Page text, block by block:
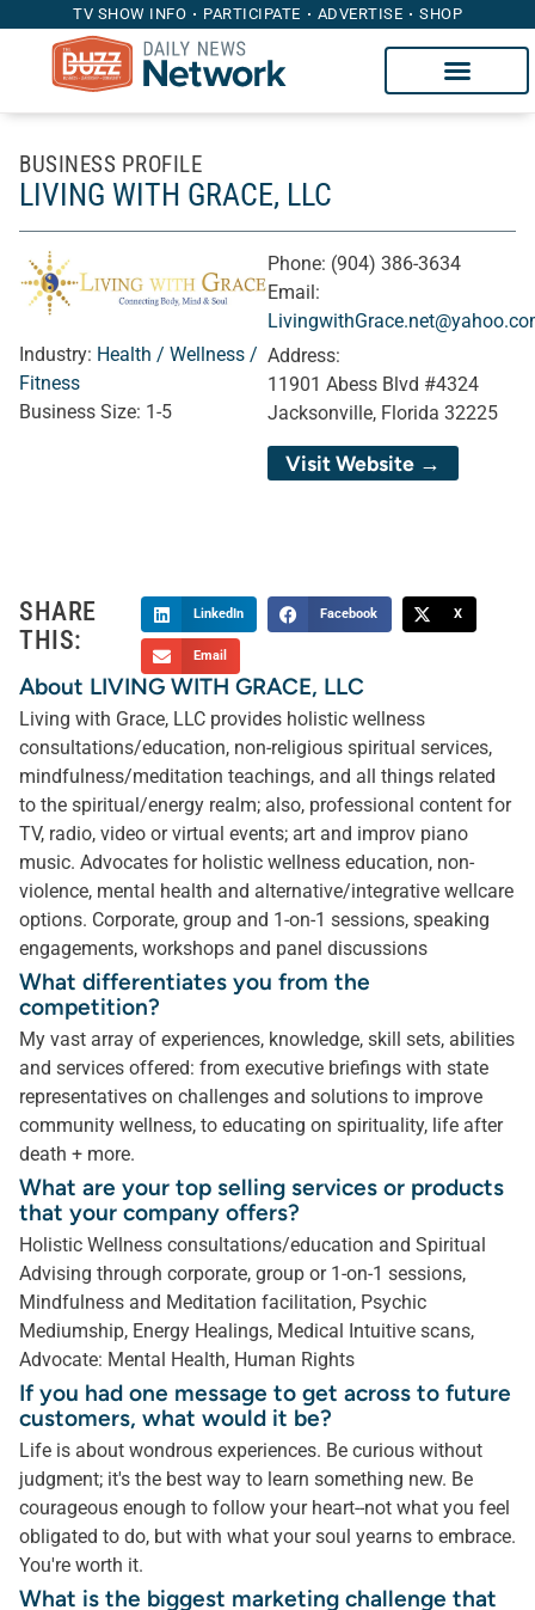
TV SHOW INFO PARTICIPATE ADVERTISE SHOP
BUSINESS PROFILE
LIVING WITH GRACE, LLC
Industry: Health / Wellness /
Fitness
Business Size: 1-5
Phone: (904) 386-3634
Email:
Address:
11901 Abess Blvd #4324
Jacksonville, Florida 32225
Visit Website →
SHARE
THIS:
LinkedIn Facebook X
Email
About LIVING WITH GRACE, LLC
Living with Grace, LLC provides holistic wellness
consultations/education, non-religious spiritual services,
mindfulness/meditation teachings, and all things related
to the spiritual/energy realm; also, professional content for
TV, radio, video or virtual events; art and improv piano
music. Advocates for holistic wellness education, non-
violence, mental health and alternative/integrative wellcare
options. Corporate, group and 1-on-1 sessions, speaking
engagements, workshops and panel discussions
What differentiates you from the
competition?
My vast array of experiences, knowledge, skill sets, abilities
and services offered: from executive briefings with state
representatives on challenges and solutions to improve
community wellness, to educating on spirituality, life after
death + more.
What are your top selling services or products
that your company offers?
Holistic Wellness consultations/education and Spiritual
Advising through corporate, group or 1-on-1 sessions,
Mindfulness and Meditation facilitation, Psychic
Mediumship, Energy Healings, Medical Intuitive scans,
Advocate: Mental Health, Human Rights
If you had one message to get across to future
customers, what would it be?
Life is about wondrous experiences. Be curious without
judgment; it's the best way to learn something new. Be
courageous enough to follow your heart--not what you feel
obligated to do, but with what your soul yearns to embrace.
You're worth it.
What is the biggest marketing challenge that